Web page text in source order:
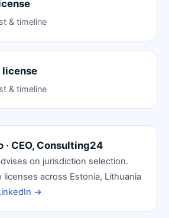
& timeline
& timeline
· CEO, Consulting24
on jurisdiction selection.
licenses across Estonia, Lithuania
→